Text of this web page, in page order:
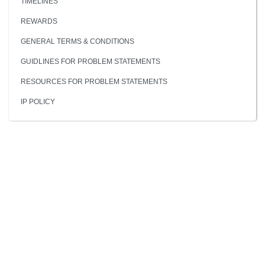
REWARDS
GENERAL TERMS & CONDITIONS
GUIDLINES FOR PROBLEM STATEMENTS
RESOURCES FOR PROBLEM STATEMENTS
IP POLICY